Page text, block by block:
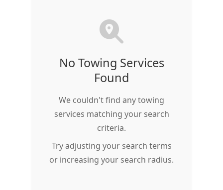
No Towing Services
Found
We couldn't find any towing
services matching your search
criteria.
Try adjusting your search terms
or increasing your search radius.